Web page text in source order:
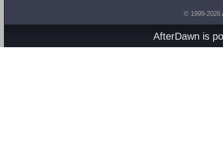
© 1999-2026
AfterDawn is